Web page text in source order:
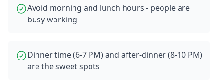
Avoid morning and lunch hours - people are
busy working
Dinner time (6-7 PM) and after-dinner (8-10 PM)
are the sweet spots